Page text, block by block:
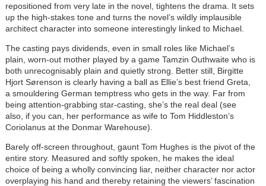
repositioned from very late in the novel, tightens the drama. It sets
up the high-stakes tone and turns the novel’s wildly implausible
architect character into someone interestingly linked to Michael.
The casting pays dividends, even in small roles like Michael’s
plain, worn-out mother played by a game Tamzin Outhwaite who is
both unrecognisably plain and quietly strong. Better still, Birgitte
Hjort Sørenson is clearly having a ball as Ellie’s best friend Greta,
a smouldering German temptress who gets in the way. Far from
being attention-grabbing star-casting, she’s the real deal (see
also, if you can, her performance as wife to Tom Hiddleston’s
Coriolanus at the Donmar Warehouse).
Barely off-screen throughout, gaunt Tom Hughes is the pivot of the
entire story. Measured and softly spoken, he makes the ideal
choice of being a wholly convincing liar, neither character nor actor
overplaying his hand and thereby retaining the viewers’ fascination